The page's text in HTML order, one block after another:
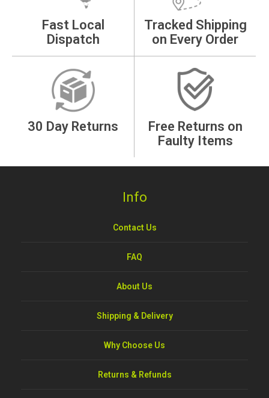
Fast Local
Dispatch
Tracked Shipping
on Every Order
30 Day Returns
Free Returns on
Faulty Items
Info
Contact Us
FAQ
About Us
Shipping & Delivery
Why Choose Us
Returns & Refunds